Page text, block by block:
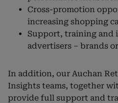
Cross-promotion
increasing shopping
Support, training and
advertisers – brands
In addition, our Auchan
Insights teams, together
provide full support and